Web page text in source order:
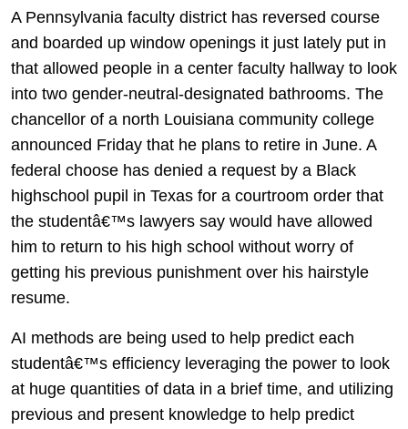
A Pennsylvania faculty district has reversed course
and boarded up window openings it just lately put in
that allowed people in a center faculty hallway to look
into two gender-neutral-designated bathrooms. The
chancellor of a north Louisiana community college
announced Friday that he plans to retire in June. A
federal choose has denied a request by a Black
highschool pupil in Texas for a courtroom order that
the studentâ€™s lawyers say would have allowed
him to return to his high school without worry of
getting his previous punishment over his hairstyle
resume.
AI methods are being used to help predict each
studentâ€™s efficiency leveraging the power to look
at huge quantities of data in a brief time, and utilizing
previous and present knowledge to help predict